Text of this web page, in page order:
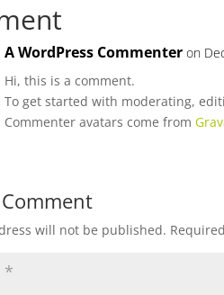
A WordPress Commenter on
Hi, this is a comment.
To get started with moderating,
Commenter avatars come from
will not be published.